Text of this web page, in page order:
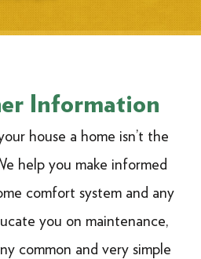
Information
house a home isn’t the
help you make informed
comfort system and any
you on maintenance,
common and very simple